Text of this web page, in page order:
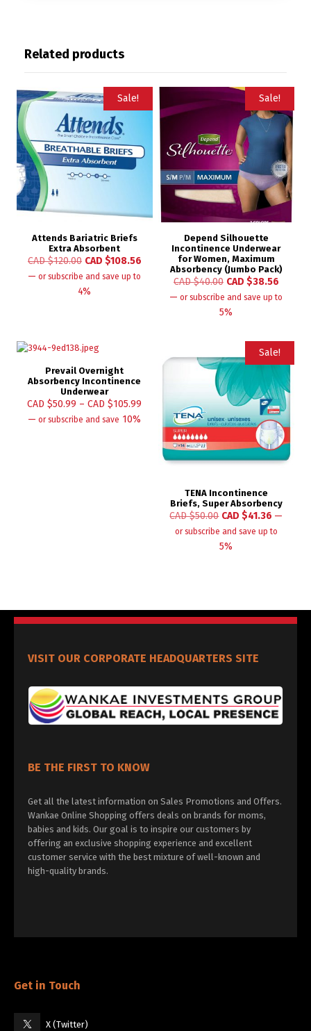
Related products
Sale!
Attends Bariatric Briefs
Extra Absorbent
CAD $120.00 CAD $108.56
— or subscribe and save up to
4%
Sale!
Depend Silhouette
Incontinence Underwear
for Women, Maximum
Absorbency (Jumbo Pack)
CAD $40.00 CAD $38.56
— or subscribe and save up to
5%
Prevail Overnight
Absorbency Incontinence
Underwear
CAD $50.99 –CAD $105.99
— or subscribe and save 10%
Sale!
TENA Incontinence
Briefs, Super Absorbency
CAD $50.00 CAD $41.36 —
or subscribe and save up to
5%
VISIT OUR CORPORATE HEADQUARTERS SITE
BE THE FIRST TO KNOW
Get all the latest information on Sales Promotions and Offers.
Wankae Online Shopping offers deals on brands for moms,
babies and kids. Our goal is to inspire our customers by
offering an exclusive shopping experience and excellent
customer service with the best mixture of well-known and
high-quality brands.
Get in Touch
X (Twitter)